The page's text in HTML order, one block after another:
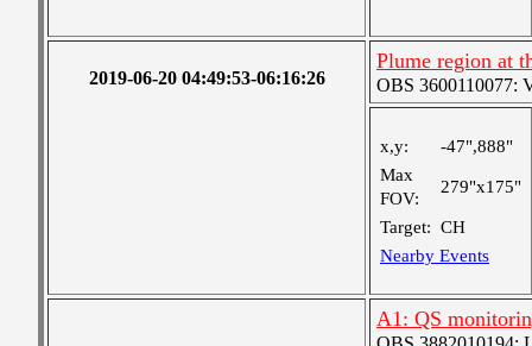
2019-06-20 04:49:53-06:16:26
Plume region at
OBS 3600110077:
x,y:
-47",888"
Max
FOV:
279"x175"
Target: CH
Nearby Events
A1: QS